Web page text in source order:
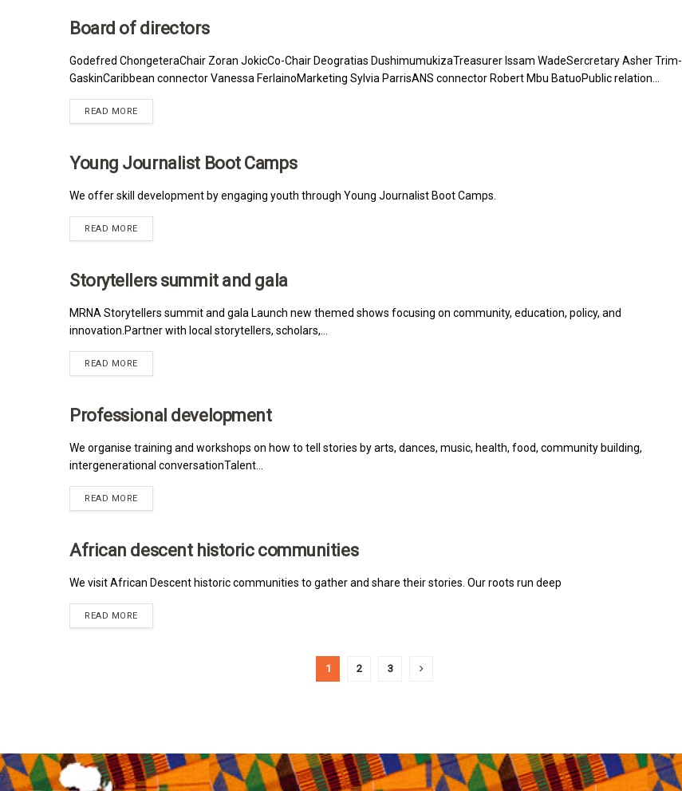
MRNA
Board of directors
Godefred ChongeteraChair Zoran JokicCo-Chair Deogratias DushimumukizaTreasurer Issam WadeSercretary Asher Trim-
GaskinCaribbean connector Vanessa FerlainoMarketing Sylvia ParrisANS connector Robert Mbu BatuoPublic relation...
READ MORE
MRNA
Young Journalist Boot Camps
We offer skill development by engaging youth through Young Journalist Boot Camps.
READ MORE
MRNA
Storytellers summit and gala
MRNA Storytellers summit and gala Launch new themed shows focusing on community, education, policy, and
innovation.Partner with local storytellers, scholars,...
READ MORE
MRNA
Professional development
We organise training and workshops on how to tell stories by arts, dances, music, health, food, community building,
intergenerational conversationTalent...
READ MORE
MRNA
African descent historic communities
We visit African Descent historic communities to gather and share their stories. Our roots run deep
READ MORE
1 2 3